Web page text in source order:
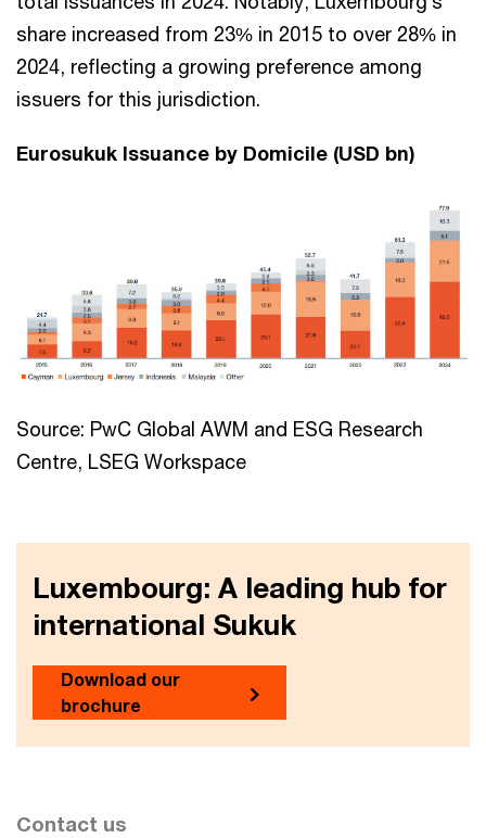
share increased from 23% in 2015 to over 28% in
2024, reflecting a growing preference among
issuers for this jurisdiction.
Eurosukuk Issuance by Domicile (USD bn)
Source: PwC Global AWM and ESG Research
Centre, LSEG Workspace
Luxembourg: A leading hub for
international Sukuk
Download our
brochure
Contact us